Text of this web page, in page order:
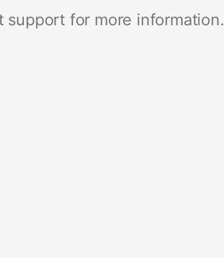
for more information.